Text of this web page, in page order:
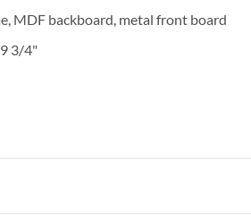
MDF backboard, metal front board
3/4"